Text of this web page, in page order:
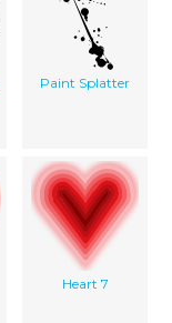
Paint Splatter
Heart 7